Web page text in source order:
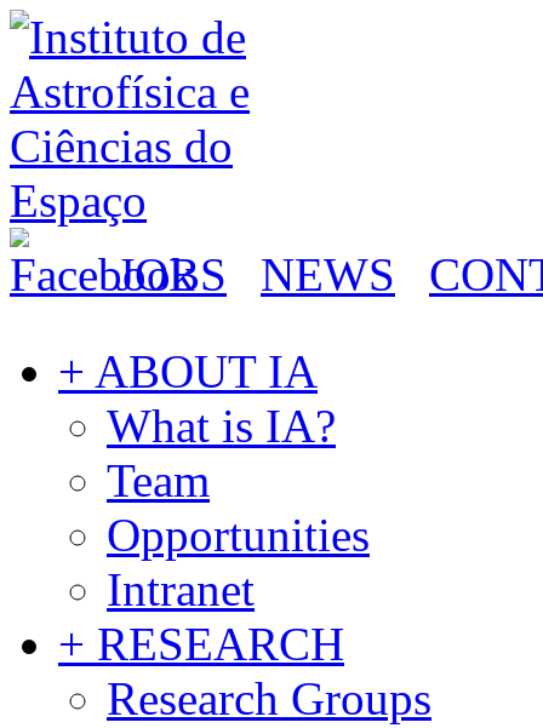
JOBS NEWS
+ ABOUT IA
What is IA?
Team
Opportunities
Intranet
+ RESEARCH
Research Groups